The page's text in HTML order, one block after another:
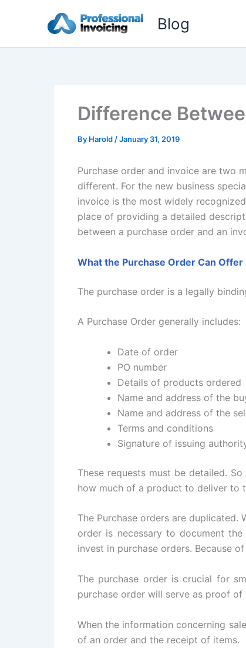
Blog
Difference
By Harold /January 31, 2019
Purchase order and invoice are two
different. For the new business
invoice is the most widely
place of providing a detailed
between a purchase order and an
What the Purchase Order Can Offer
The purchase order is a legally
A Purchase Order generally includes:
Date of order
PO number
Details of products ordered
Name and address of the
Name and address of the
Terms and conditions
Signature of issuing
These requests must be detailed.
how much of a product to deliver to
The Purchase orders are
order is necessary to document
invest in purchase orders. Because
The purchase order is crucial for
purchase order will serve as proof
When the information concerning
of an order and the receipt of items.